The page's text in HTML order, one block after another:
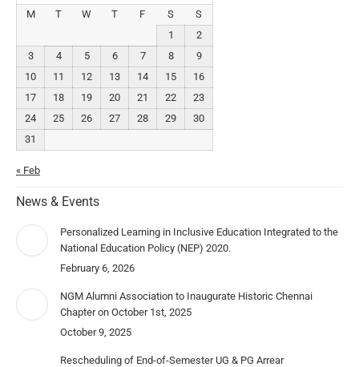
M T W T F S
S
1
2
3
4 5 6 7 8
9
10
11 12 13 14 15
16
17
18 19 20 21 22
23
24
25 26 27 28 29
30
31
« Feb
News & Events
Personalized Learning in Inclusive Education Integrated to the
National Education Policy (NEP) 2020.
February 6, 2026
NGM Alumni Association to Inaugurate Historic Chennai
Chapter on October 1st, 2025
October 9, 2025
Rescheduling of End-of-Semester UG & PG Arrear